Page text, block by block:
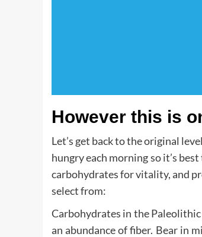
However this is
Let’s get back to the original
hungry each morning so it’s
carbohydrates for vitality, and
select from:
Carbohydrates in the
an abundance of fiber. Bear in